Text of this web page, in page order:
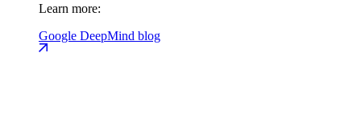
Learn more:
Google DeepMind blog